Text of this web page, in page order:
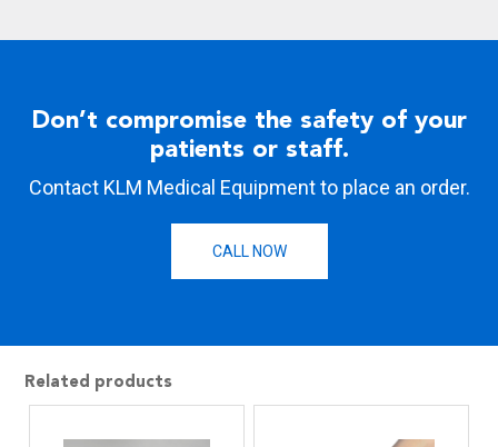
Don’t compromise the safety of your
patients or staff.
Contact KLM Medical Equipment to place an order.
CALL NOW
Related products